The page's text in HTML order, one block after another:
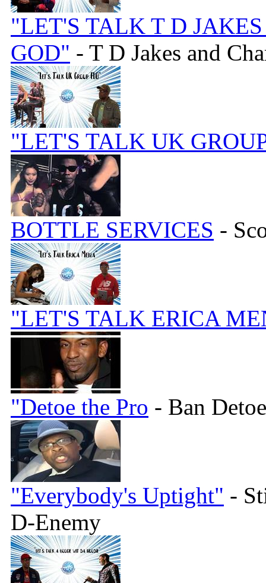
"LET'S TALK T D
GOD" - T D Jakes and
"LET'S TALK UK
BOTTLE SERVICES -
"LET'S TALK ERICA
"Detoe the Pro - Ban
"Everybody's Uptight" -
D-Enemy